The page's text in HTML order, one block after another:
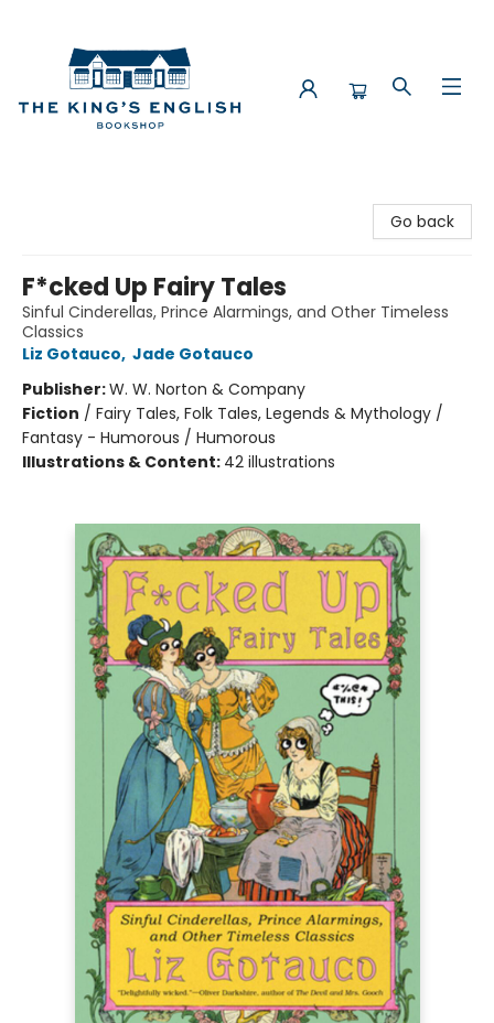
Go back
F*cked Up Fairy Tales
Sinful Cinderellas, Prince Alarmings, and Other Timeless
Classics
Liz Gotauco, Jade Gotauco
Publisher:W. W. Norton & Company
Fiction / Fairy Tales, Folk Tales, Legends & Mythology /
Fantasy - Humorous / Humorous
Illustrations & Content: 42 illustrations